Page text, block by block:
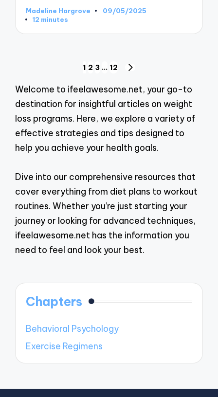
Posted
by
Madeline Hargrove
09/05/2025
12 minutes
pagination
1 2 3 … 12
PAGE
Welcome to ifeelawesome.net, your go-to
destination for insightful articles on weight
loss programs. Here, we explore a variety of
effective strategies and tips designed to
help you achieve your health goals.
Dive into our comprehensive resources that
cover everything from diet plans to workout
routines. Whether you’re just starting your
journey or looking for advanced techniques,
ifeelawesome.net has the information you
need to feel and look your best.
Chapters
Behavioral Psychology
Exercise Regimens